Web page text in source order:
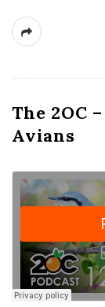
The 2OC
Avians